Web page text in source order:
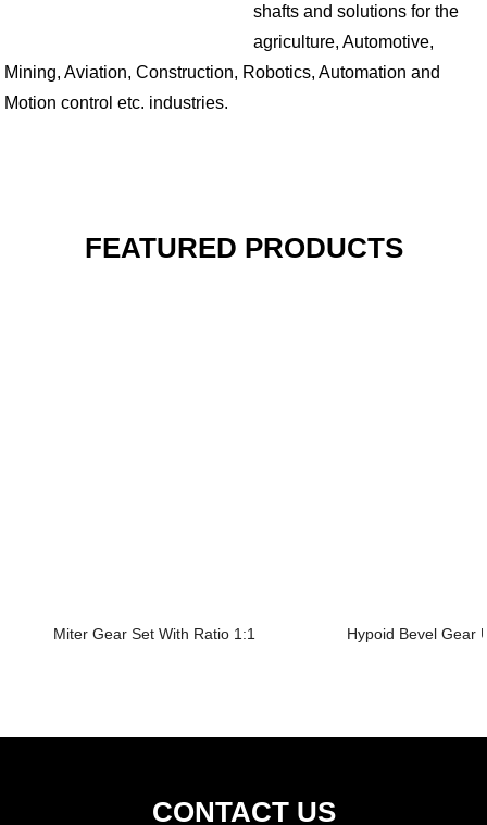
shafts and solutions for the
agriculture, Automotive,
Mining, Aviation, Construction, Robotics, Automation and
Motion control etc. industries.
FEATURED PRODUCTS
Miter Gear Set With Ratio 1:1 Hypoid Bevel Gear
CONTACT US